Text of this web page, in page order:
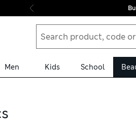
Men Kids School